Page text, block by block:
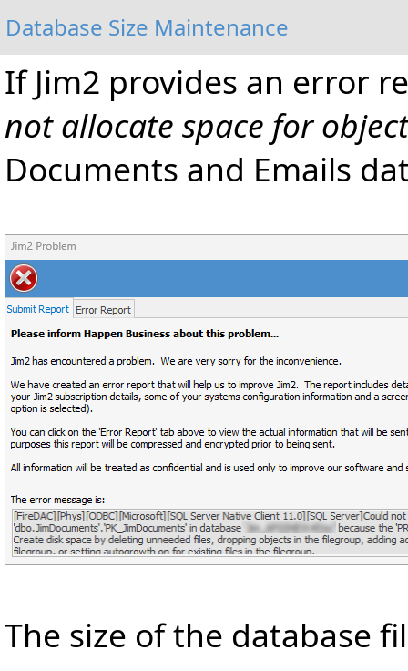
Database Size Maintenance
If Jim2 provides an error
not allocate space for object
Documents and Emails
The size of the database